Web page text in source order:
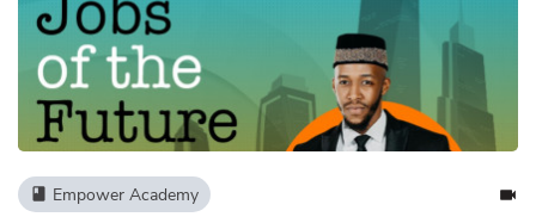
book Empower Academy videocam